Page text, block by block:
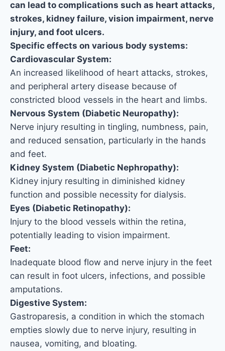
can lead to complications such as heart attacks,
strokes, kidney failure, vision impairment, nerve
injury, and foot ulcers.
Specific effects on various body systems:
Cardiovascular System:
An increased likelihood of heart attacks, strokes,
and peripheral artery disease because of
constricted blood vessels in the heart and limbs.
Nervous System (Diabetic Neuropathy):
Nerve injury resulting in tingling, numbness, pain,
and reduced sensation, particularly in the hands
and feet.
Kidney System (Diabetic Nephropathy):
Kidney injury resulting in diminished kidney
function and possible necessity for dialysis.
Eyes (Diabetic Retinopathy):
Injury to the blood vessels within the retina,
potentially leading to vision impairment.
Feet:
Inadequate blood flow and nerve injury in the feet
can result in foot ulcers, infections, and possible
amputations.
Digestive System:
Gastroparesis, a condition in which the stomach
empties slowly due to nerve injury, resulting in
nausea, vomiting, and bloating.